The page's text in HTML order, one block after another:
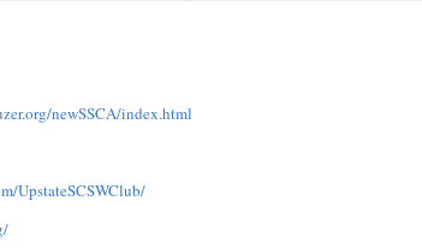
newSSCA/index.html
UpstateSCSWClub/